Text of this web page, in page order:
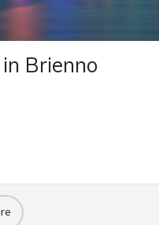
Brienno